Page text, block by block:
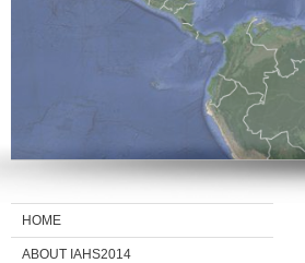
HOME
ABOUT IAHS2014